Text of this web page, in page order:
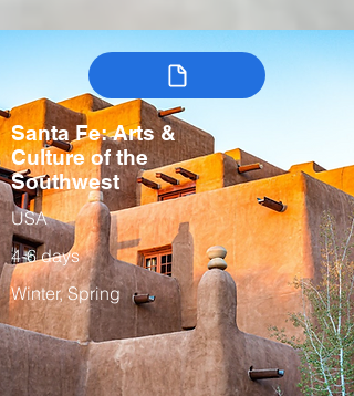
Santa Fe: Arts &
Culture of the
Southwest
USA
4-6 days
Winter, Spring